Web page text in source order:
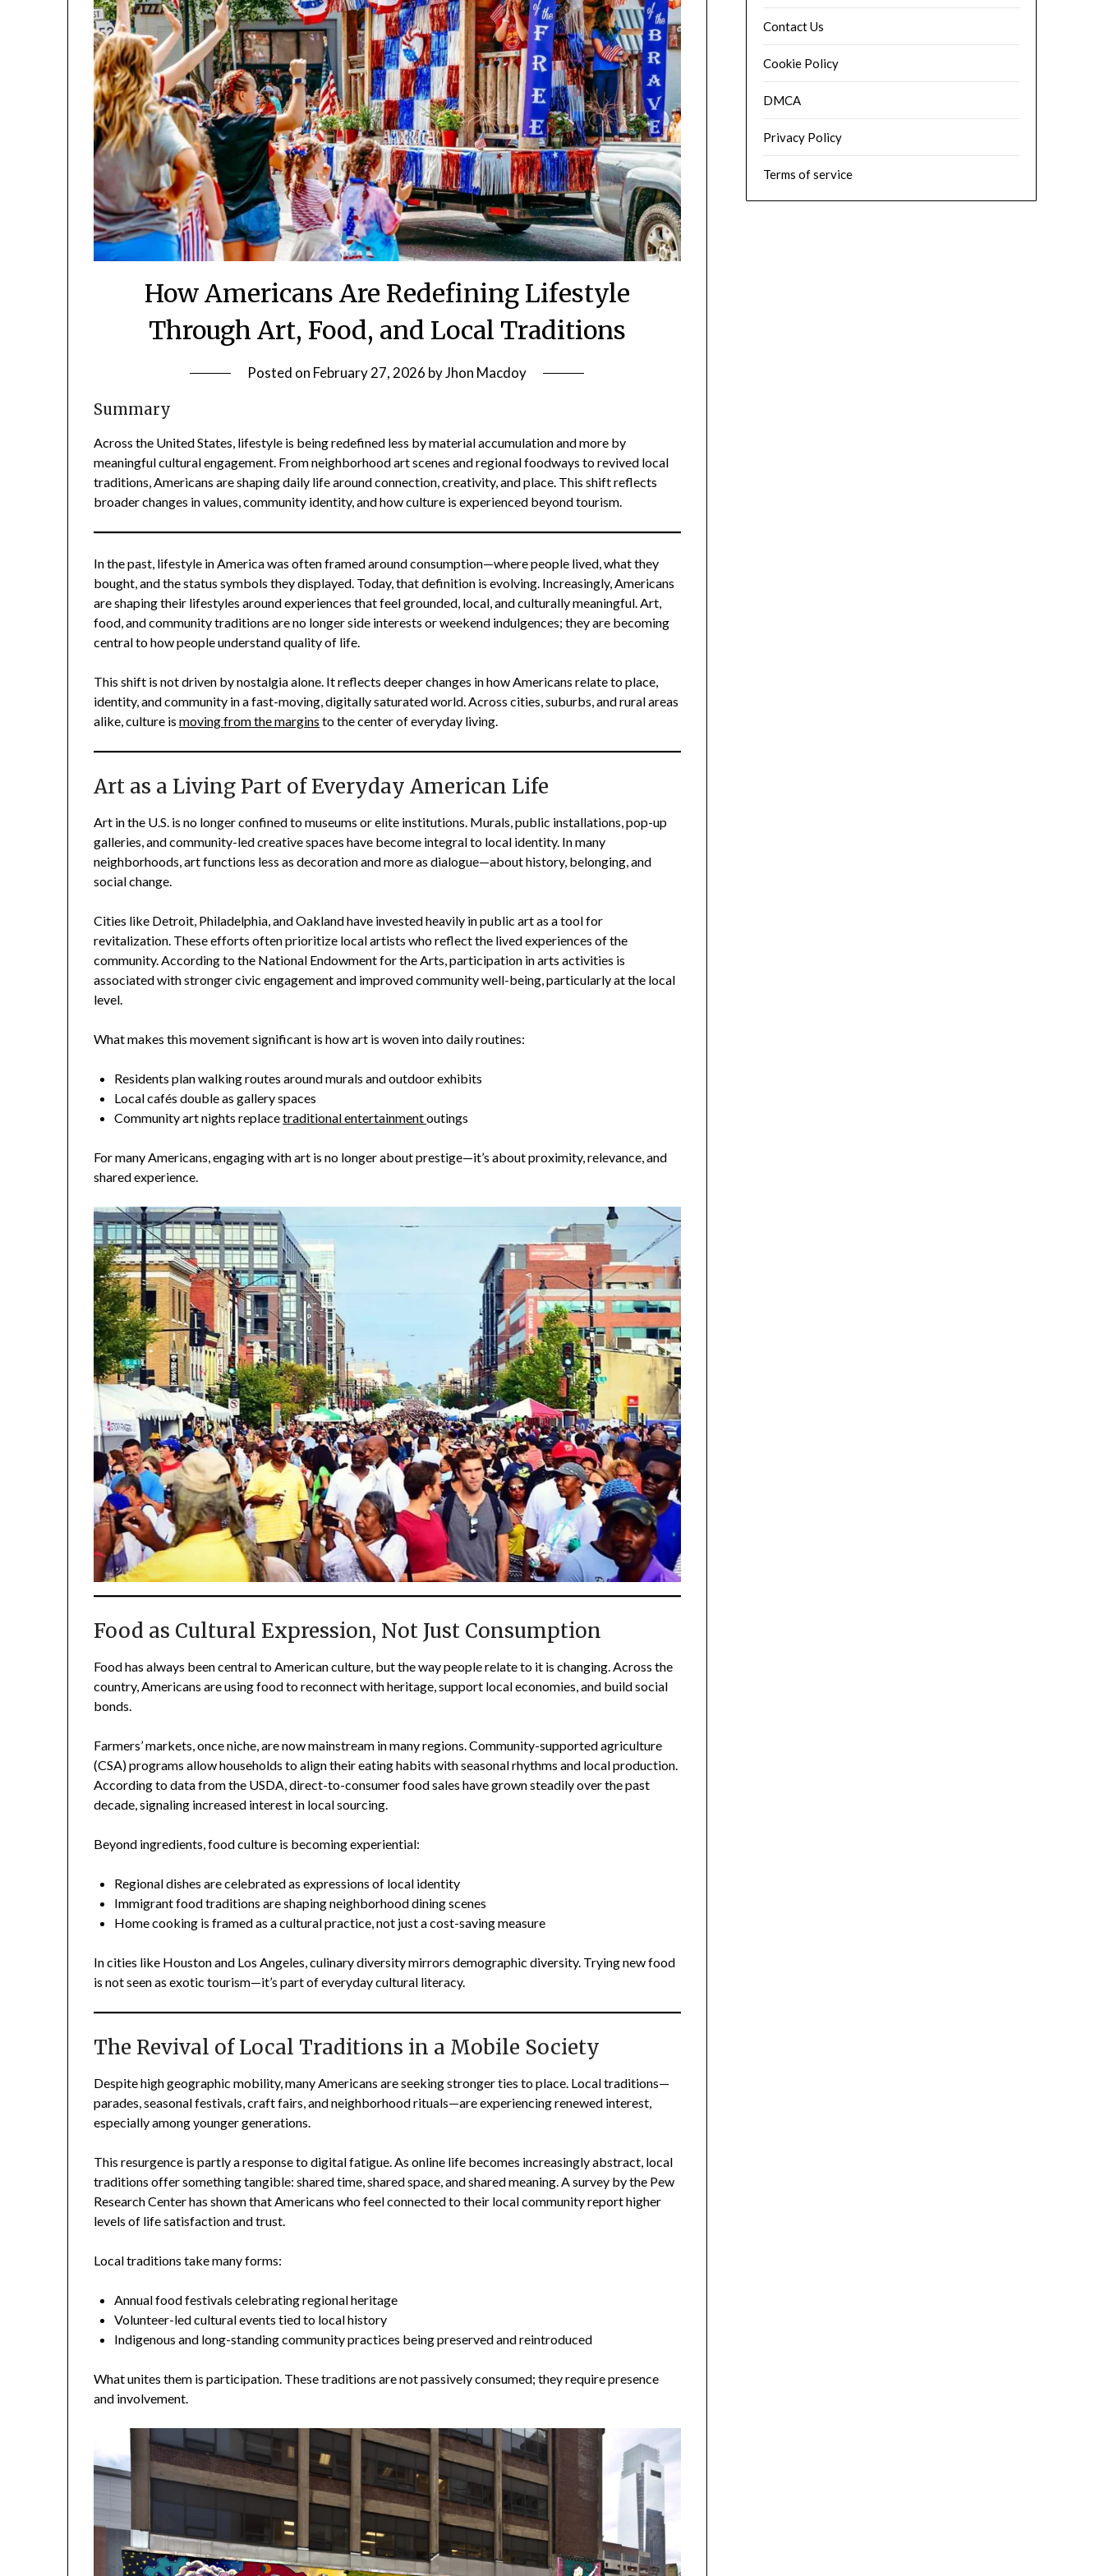
How Americans Are Redefining Lifestyle
Through Art, Food, and Local Traditions
Posted on February 27, 2026 byJhon Macdoy
Summary
Across the United States, lifestyle is being redefined less by material accumulation and more by
meaningful cultural engagement. From neighborhood art scenes and regional foodways to revived local
traditions, Americans are shaping daily life around connection, creativity, and place. This shift reflects
broader changes in values, community identity, and how culture is experienced beyond tourism.
In the past, lifestyle in America was often framed around consumption—where people lived, what they
bought, and the status symbols they displayed. Today, that definition is evolving. Increasingly, Americans
are shaping their lifestyles around experiences that feel grounded, local, and culturally meaningful. Art,
food, and community traditions are no longer side interests or weekend indulgences; they are becoming
central to how people understand quality of life.
This shift is not driven by nostalgia alone. It reflects deeper changes in how Americans relate to place,
identity, and community in a fast-moving, digitally saturated world. Across cities, suburbs, and rural areas
alike, culture ismoving from the margins to the center of everyday living.
Art as a Living Part of Everyday American Life
Art in the U.S. is no longer confined to museums or elite institutions. Murals, public installations, pop-up
galleries, and community-led creative spaces have become integral to local identity. In many
neighborhoods, art functions less as decoration and more as dialogue—about history, belonging, and
social change.
Cities like Detroit, Philadelphia, and Oakland have invested heavily in public art as a tool for
revitalization. These efforts often prioritize local artists who reflect the lived experiences of the
community. According to the National Endowment for the Arts, participation in arts activities is
associated with stronger civic engagement and improved community well-being, particularly at the local
level.
What makes this movement significant is how art is woven into daily routines:
Residents plan walking routes around murals and outdoor exhibits
Local cafés double as gallery spaces
Community art nights replacetraditional entertainmentoutings
For many Americans, engaging with art is no longer about prestige—it’s about proximity, relevance, and
shared experience.
Food as Cultural Expression, Not Just Consumption
Food has always been central to American culture, but the way people relate to it is changing. Across the
country, Americans are using food to reconnect with heritage, support local economies, and build social
bonds.
Farmers’ markets, once niche, are now mainstream in many regions. Community-supported agriculture
(CSA) programs allow households to align their eating habits with seasonal rhythms and local production.
According to data from the USDA, direct-to-consumer food sales have grown steadily over the past
decade, signaling increased interest in local sourcing.
Beyond ingredients, food culture is becoming experiential:
Regional dishes are celebrated as expressions of local identity
Immigrant food traditions are shaping neighborhood dining scenes
Home cooking is framed as a cultural practice, not just a cost-saving measure
In cities like Houston and Los Angeles, culinary diversity mirrors demographic diversity. Trying new food
is not seen as exotic tourism—it’s part of everyday cultural literacy.
The Revival of Local Traditions in a Mobile Society
Despite high geographic mobility, many Americans are seeking stronger ties to place. Local traditions—
parades, seasonal festivals, craft fairs, and neighborhood rituals—are experiencing renewed interest,
especially among younger generations.
This resurgence is partly a response to digital fatigue. As online life becomes increasingly abstract, local
traditions offer something tangible: shared time, shared space, and shared meaning. A survey by the Pew
Research Center has shown that Americans who feel connected to their local community report higher
levels of life satisfaction and trust.
Local traditions take many forms:
Annual food festivals celebrating regional heritage
Volunteer-led cultural events tied to local history
Indigenous and long-standing community practices being preserved and reintroduced
What unites them is participation. These traditions are not passively consumed; they require presence
and involvement.
Contact Us
Cookie Policy
DMCA
Privacy Policy
Terms of service